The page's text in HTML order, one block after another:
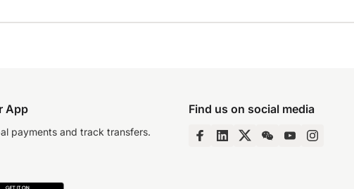
App
payments and track transfers.
Find us on social media